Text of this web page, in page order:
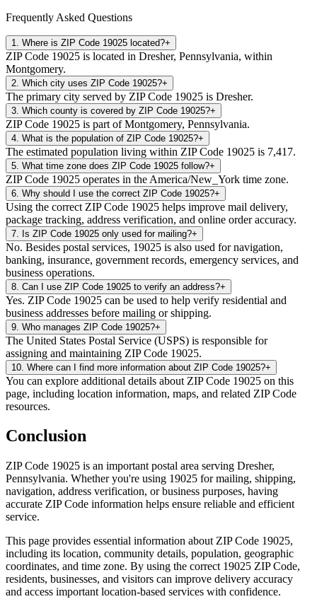
Frequently Asked Questions
1 Where is ZIP Code 19025 located?+
ZIP Code 19025 is located in Dresher, Pennsylvania, within
Montgomery.
2 Which city uses ZIP Code 19025?+
The primary city served by ZIP Code 19025 is Dresher.
3 Which county is covered by ZIP Code 19025?+
ZIP Code 19025 is part of Montgomery, Pennsylvania.
4 What is the population of ZIP Code 19025?+
The estimated population living within ZIP Code 19025 is 7,417.
5 What time zone does ZIP Code 19025 follow?+
ZIP Code 19025 operates in the America/New_York time zone.
6 Why should I use the correct ZIP Code 19025?+
Using the correct ZIP Code 19025 helps improve mail delivery,
package tracking, address verification, and online order accuracy.
7 Is ZIP Code 19025 only used for mailing?+
No. Besides postal services, 19025 is also used for navigation,
banking, insurance, government records, emergency services, and
business operations.
8 Can I use ZIP Code 19025 to verify an address?+
Yes. ZIP Code 19025 can be used to help verify residential and
business addresses before mailing or shipping.
9 Who manages ZIP Code 19025?+
The United States Postal Service (USPS) is responsible for
assigning and maintaining ZIP Code 19025.
10 Where can I find more information about ZIP Code 19025?+
You can explore additional details about ZIP Code 19025 on this
page, including location information, maps, and related ZIP Code
resources.
Conclusion
ZIP Code 19025 is an important postal area serving Dresher,
Pennsylvania. Whether you're using 19025 for mailing, shipping,
navigation, address verification, or business purposes, having
accurate ZIP Code information helps ensure reliable and efficient
service.
This page provides essential information about ZIP Code 19025,
including its location, community details, population, geographic
coordinates, and time zone. By using the correct 19025 ZIP Code,
residents, businesses, and visitors can improve delivery accuracy
and access important location-based services with confidence.